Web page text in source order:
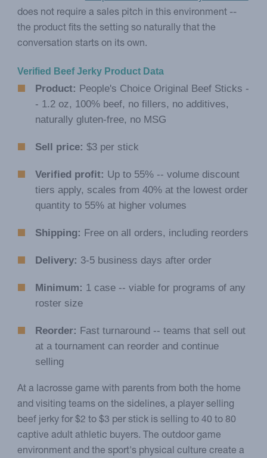
does not require a sales pitch in this environment --
the product fits the setting so naturally that the
conversation starts on its own.
Verified Beef Jerky Product Data
Product: People's Choice Original Beef Sticks -
- 1.2 oz, 100% beef, no fillers, no additives,
naturally gluten-free, no MSG
Sell price: $3 per stick
Verified profit: Up to 55% -- volume discount
tiers apply, scales from 40% at the lowest order
quantity to 55% at higher volumes
Shipping: Free on all orders, including reorders
Delivery: 3-5 business days after order
Minimum: 1 case -- viable for programs of any
roster size
Reorder: Fast turnaround -- teams that sell out
at a tournament can reorder and continue
selling
At a lacrosse game with parents from both the home
and visiting teams on the sidelines, a player selling
beef jerky for $2 to $3 per stick is selling to 40 to 80
captive adult athletic buyers. The outdoor game
environment and the sport's physical culture create a